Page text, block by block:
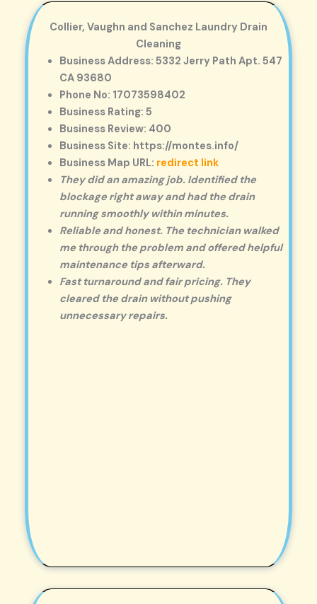
Collier, Vaughn and Sanchez Laundry Drain
Cleaning
Business Address: 5332 Jerry Path Apt. 547
CA 93680
Phone No: 17073598402
Business Rating: 5
Business Review: 400
Business Site: https://montes.info/
Business Map URL: redirect link
They did an amazing job. Identified the
blockage right away and had the drain
running smoothly within minutes.
Reliable and honest. The technician walked
me through the problem and offered helpful
maintenance tips afterward.
Fast turnaround and fair pricing. They
cleared the drain without pushing
unnecessary repairs.